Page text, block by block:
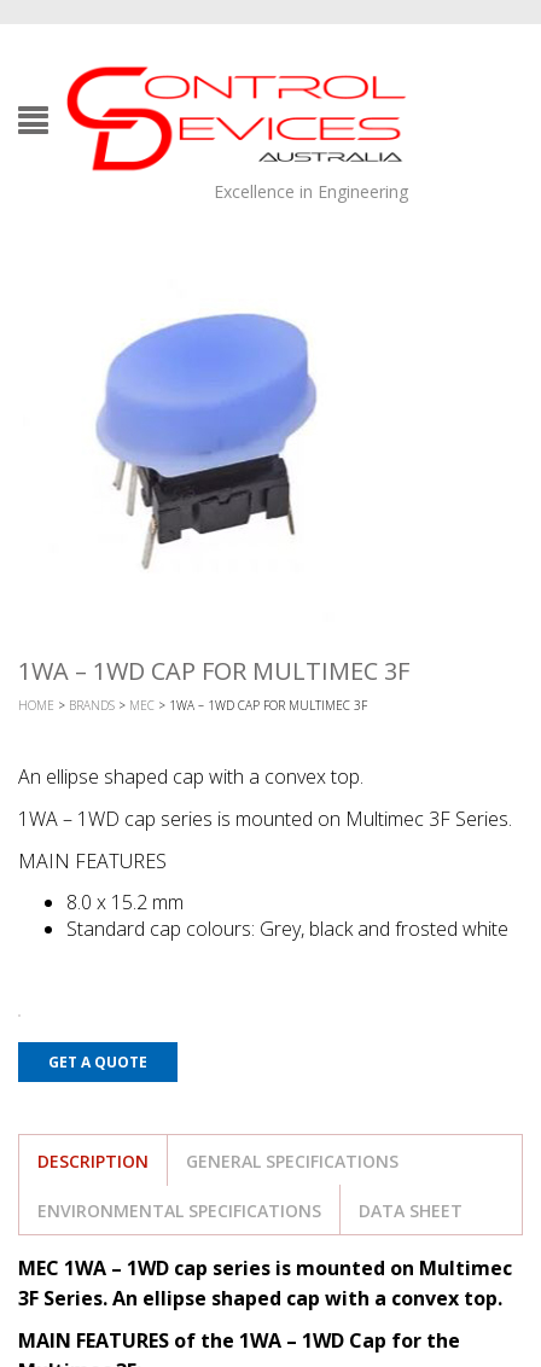
Excellence in Engineering
1WA – 1WD CAP FOR MULTIMEC 3F
HOME > BRANDS > MEC > 1WA – 1WD CAP FOR MULTIMEC 3F
An ellipse shaped cap with a convex top.
1WA – 1WD cap series is mounted on Multimec 3F Series.
MAIN FEATURES
8.0 x 15.2 mm
Standard cap colours: Grey, black and frosted white
GET A QUOTE
DESCRIPTION GENERAL SPECIFICATIONS
ENVIRONMENTAL SPECIFICATIONS DATA SHEET
MEC 1WA – 1WD cap series is mounted on Multimec
3F Series. An ellipse shaped cap with a convex top.
MAIN FEATURES of the 1WA – 1WD Cap for the